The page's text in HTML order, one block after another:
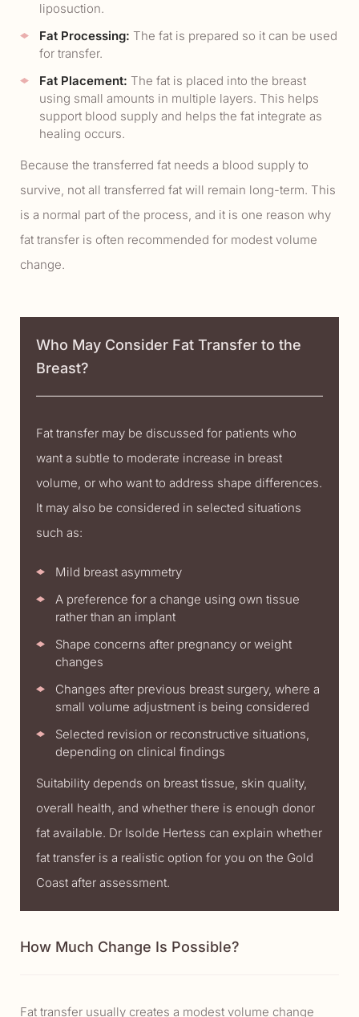
liposuction.
Fat Processing: The fat is prepared so it can be used
for transfer.
Fat Placement: The fat is placed into the breast
using small amounts in multiple layers. This helps
support blood supply and helps the fat integrate as
healing occurs.
Because the transferred fat needs a blood supply to
survive, not all transferred fat will remain long-term. This
is a normal part of the process, and it is one reason why
fat transfer is often recommended for modest volume
change.
Who May Consider Fat Transfer to the
Breast?
Fat transfer may be discussed for patients who
want a subtle to moderate increase in breast
volume, or who want to address shape differences.
It may also be considered in selected situations
such as:
Mild breast asymmetry
A preference for a change using own tissue
rather than an implant
Shape concerns after pregnancy or weight
changes
Changes after previous breast surgery, where a
small volume adjustment is being considered
Selected revision or reconstructive situations,
depending on clinical findings
Suitability depends on breast tissue, skin quality,
overall health, and whether there is enough donor
fat available. Dr Isolde Hertess can explain whether
fat transfer is a realistic option for you on the Gold
Coast after assessment.
How Much Change Is Possible?
Fat transfer usually creates a modest volume change